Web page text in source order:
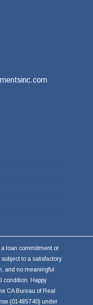
a loan commitment or
to a satisfactory
and no meaningful
condition. Happy
CA Bureau of Real
(01485740) under